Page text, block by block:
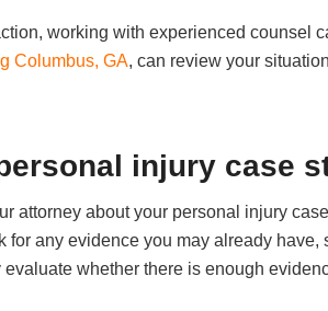
working with experienced counsel
Columbus, GA, can review your
injury case
attorney about your personal injury
for any evidence you may already
whether there is enough